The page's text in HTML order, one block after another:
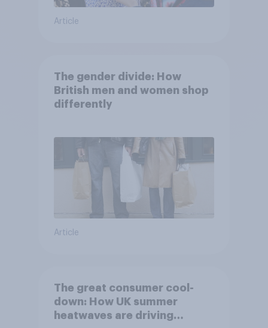
Article
The gender divide: How
British men and women shop
differently
Article
The great consumer cool-
down: How UK summer
heatwaves are driving